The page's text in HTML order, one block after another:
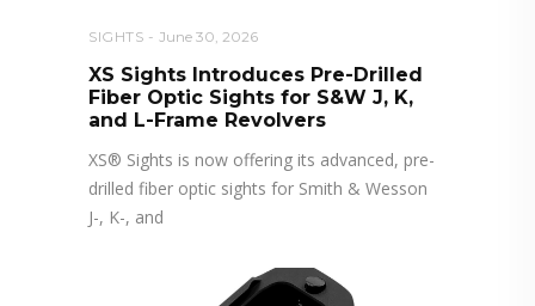
SIGHTS June 30, 2026
XS Sights Introduces Pre-Drilled
Fiber Optic Sights for S&W J, K,
and L-Frame Revolvers
XS® Sights is now offering its advanced, pre-
drilled fiber optic sights for Smith & Wesson
J-, K-, and